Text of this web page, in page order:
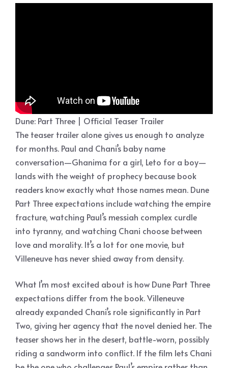
Dune: Part Three | Official Teaser Trailer
The teaser trailer alone gives us enough to analyze
for months. Paul and Chani’s baby name
conversation—Ghanima for a girl, Leto for a boy—
lands with the weight of prophecy because book
readers know exactly what those names mean. Dune
Part Three expectations include watching the empire
fracture, watching Paul’s messiah complex curdle
into tyranny, and watching Chani choose between
love and morality. It’s a lot for one movie, but
Villeneuve has never shied away from density.
What I’m most excited about is how Dune Part Three
expectations differ from the book. Villeneuve
already expanded Chani’s role significantly in Part
Two, giving her agency that the novel denied her. The
teaser shows her in the desert, battle-worn, possibly
riding a sandworm into conflict. If the film lets Chani